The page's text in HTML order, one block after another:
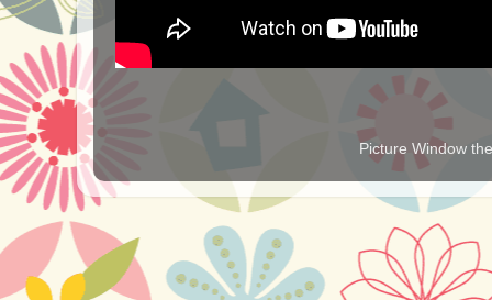
Picture Window